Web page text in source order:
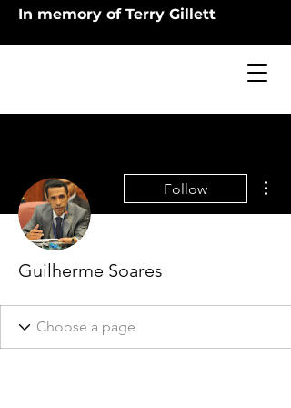
In memory of Terry Gillett
Follow
Guilherme Soares